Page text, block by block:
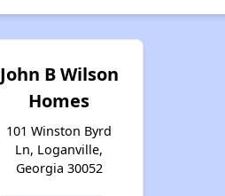
John B Wilson
Homes
101 Winston Byrd
Ln, Loganville,
Georgia 30052